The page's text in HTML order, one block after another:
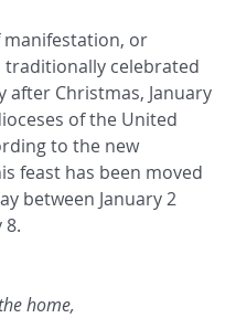
manifestation, or
traditionally celebrated
after Christmas, January
of the United
to the new
feast has been moved
between January 2
8.
home,